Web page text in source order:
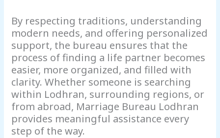
By respecting traditions, understanding
modern needs, and offering personalized
support, the bureau ensures that the
process of finding a life partner becomes
easier, more organized, and filled with
clarity. Whether someone is searching
within Lodhran, surrounding regions, or
from abroad, Marriage Bureau Lodhran
provides meaningful assistance every
step of the way.